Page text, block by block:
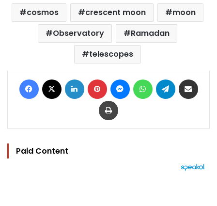
cosmos crescent moon
moon
Observatory
Ramadan
telescopes
Facebook LinkedIn Pinterest MessengerWhatsAppTelegram
Print
Paid Content